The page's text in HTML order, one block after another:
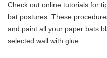
Check out online tutorials for
bat postures. These
and paint all your paper bats
selected wall with glue.